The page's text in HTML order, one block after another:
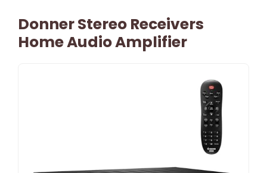
Donner Stereo Receivers
Home Audio Amplifier